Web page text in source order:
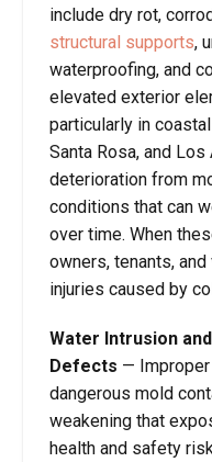
include dry rot,
structural supports,
waterproofing, and
elevated exterior
particularly in
Santa Rosa, and
deterioration from
conditions that can
over time. When
owners, tenants,
injuries caused by
Water Intrusion
Defects —
dangerous mold
weakening that
health and safety